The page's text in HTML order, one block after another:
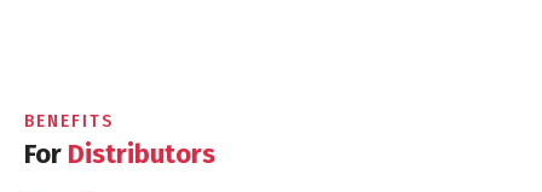
BENEFITS
For Distributors